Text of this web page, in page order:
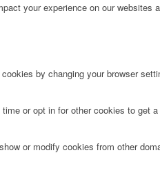
your experience on our websites
by changing your browser
or opt in for other cookies to get
or modify cookies from other